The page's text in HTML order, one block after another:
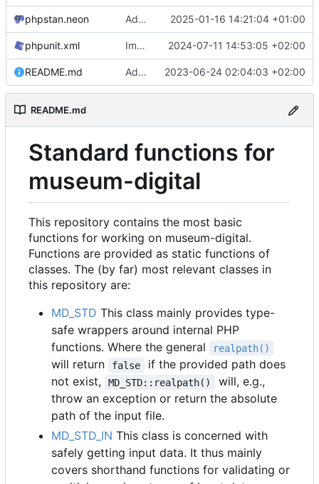
phpstan.neon Add clsas for MD_STD_STRINGS more obscure string operations 2025-01-16 14:21:04 +01:00
phpunit.xml Improve test coverage 2024-07-11 14:53:05 +02:00
README.md Add README 2023-06-24 02:04:03 +02:00
README.md
Standard functions for
museum-digital
This repository contains the most basic
functions for working on museum-digital.
Functions are provided as static functions of
classes. The (by far) most relevant classes in
this repository are:
MD_STD This class mainly provides type-
safe wrappers around internal PHP
functions. Where the general
realpath()
will return false
if the provided path does
not exist,
MD_STD::realpath()
will, e.g.,
throw an exception or return the absolute
path of the input file.
MD_STD_IN This class is concerned with
safely getting input data. It thus mainly
covers shorthand functions for validating or